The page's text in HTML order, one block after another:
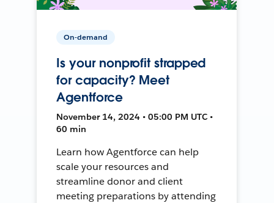
On-demand
Is your nonprofit strapped
for capacity? Meet
Agentforce
November 14, 2024 • 05:00 PM UTC •
60 min
Learn how Agentforce can help
scale your resources and
streamline donor and client
meeting preparations by attending